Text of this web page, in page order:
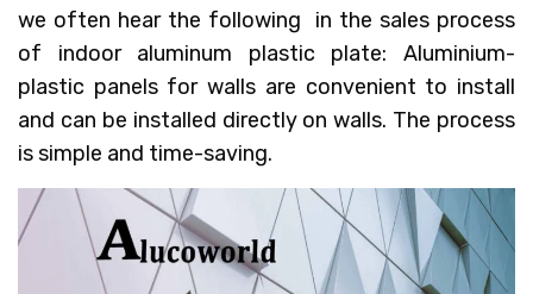
we often hear the following in the sales process
of indoor aluminum plastic plate: Aluminium-
plastic panels for walls are convenient to install
and can be installed directly on walls. The process
is simple and time-saving.